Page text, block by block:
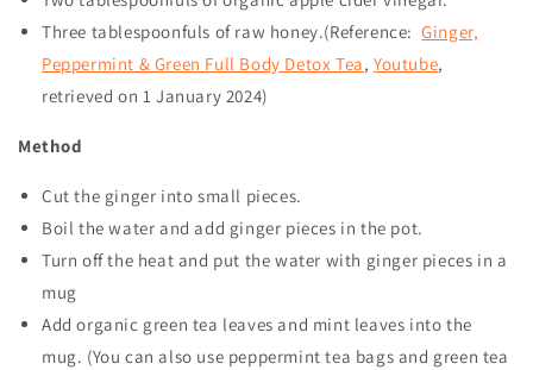
Three tablespoonfuls of raw honey.(Reference:Ginger,
Peppermint & Green Full Body Detox Tea, Youtube,
retrieved on 1 January 2024)
Method
Cut the ginger into small pieces.
Boil the water and add ginger pieces in the pot.
Turn off the heat and put the water with ginger pieces in a
mug
Add organic green tea leaves and mint leaves into the
mug. (You can also use peppermint tea bags and green tea